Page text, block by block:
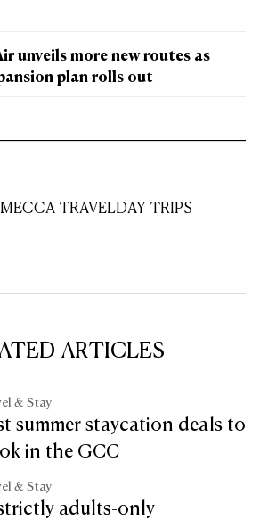
unveils more new routes as
plan rolls out
MECCA TRAVELDAY TRIPS
ARTICLES
& Stay
summer staycation deals to
in the GCC
& Stay
adults-only